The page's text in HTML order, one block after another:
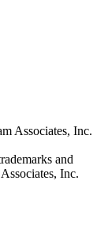
Associates, Inc.
and
Inc.